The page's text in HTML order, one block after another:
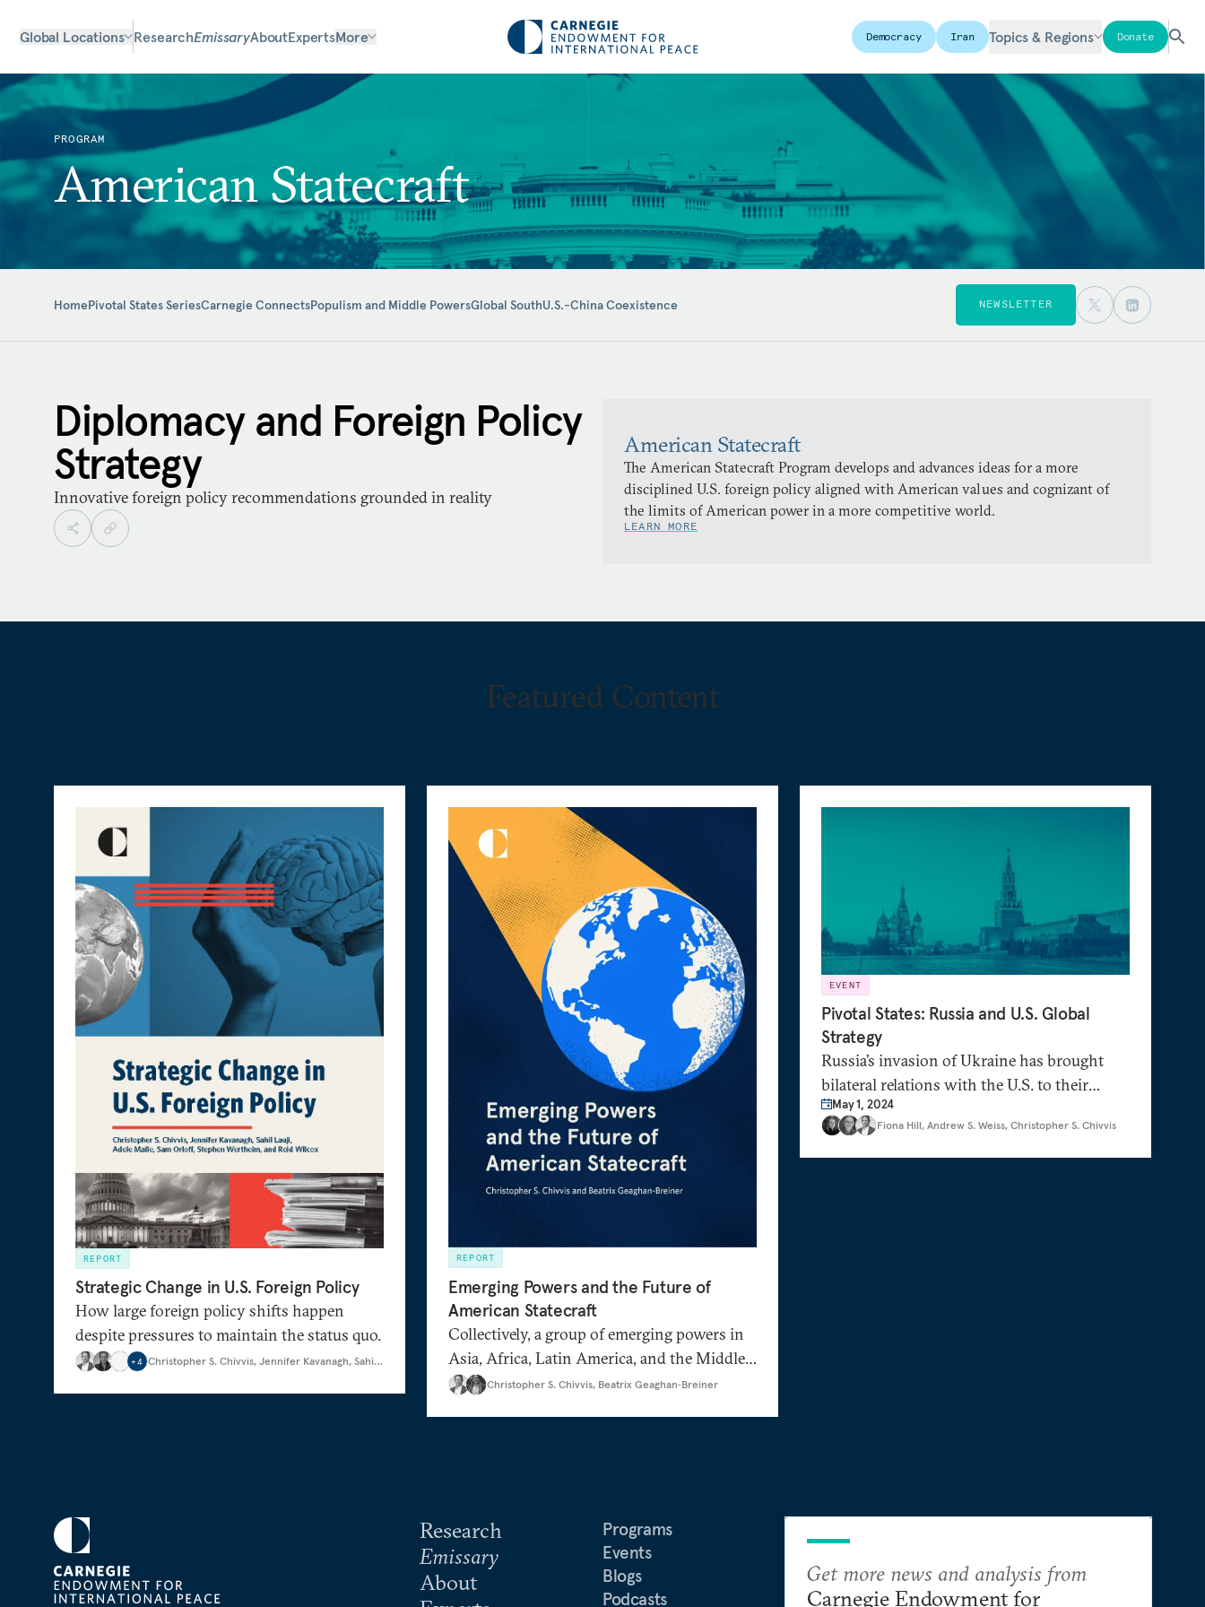
Global Locations ResearchEmissaryAboutExpertsMore Democracy Iran Topics & Regions Donate
PROGRAM
American Statecraft
HomePivotal States SeriesCarnegie ConnectsPopulism and Middle PowersGlobal SouthU.S.-China Coexistence NEWSLETTER
Diplomacy and Foreign Policy
Strategy
Innovative foreign policy recommendations grounded in reality
American Statecraft
The American Statecraft Program develops and advances ideas for a more
disciplined U.S. foreign policy aligned with American values and cognizant of
the limits of American power in a more competitive world.
LEARN MORE
Featured Content
REPORT
Strategic Change in U.S. Foreign Policy
How large foreign policy shifts happen
despite pressures to maintain the status quo.
+4 Christopher S. Chivvis, Jennifer Kavanagh, Sahil Lauji
REPORT
Emerging Powers and the Future of
American Statecraft
Collectively, a group of emerging powers in
Asia, Africa, Latin America, and the Middle
East are growing in their geopolitical weight
foreign policy strategy?
Christopher S. Chivvis, Beatrix Geaghan‑Breiner
EVENT
Pivotal States: Russia and U.S. Global
Strategy
Russia’s invasion of Ukraine has brought
bilateral relations with the U.S. to their
lowest point since the Cuban Missile Crisis.
Yet Russia holds sway over many U.S.
foreign policy priorities. How can the U.S.
May 1, 2024
Fiona Hill, Andrew S. Weiss, Christopher S. Chivvis
Research
Emissary
About
Programs
Events
Blogs
Podcasts
Get more news and analysis from
Carnegie Endowment for